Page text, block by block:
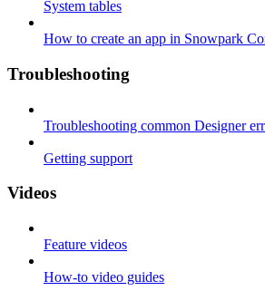
System tables
How to create an app in Snowpark
Troubleshooting
Troubleshooting common Designer
Getting support
Videos
Feature videos
How-to video guides